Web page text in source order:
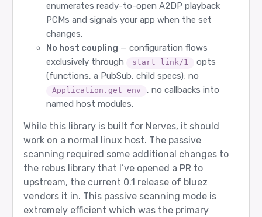
enumerates ready-to-open A2DP playback
PCMs and signals your app when the set
changes.
No host coupling — configuration flows
exclusively through
start_link/1
opts
(functions, a PubSub, child specs); no
Application.get_env
, no callbacks into
named host modules.
While this library is built for Nerves, it should
work on a normal linux host. The passive
scanning required some additional changes to
the rebus library that I’ve opened a PR to
upstream, the current 0.1 release of bluez
vendors it in. This passive scanning mode is
extremely efficient which was the primary